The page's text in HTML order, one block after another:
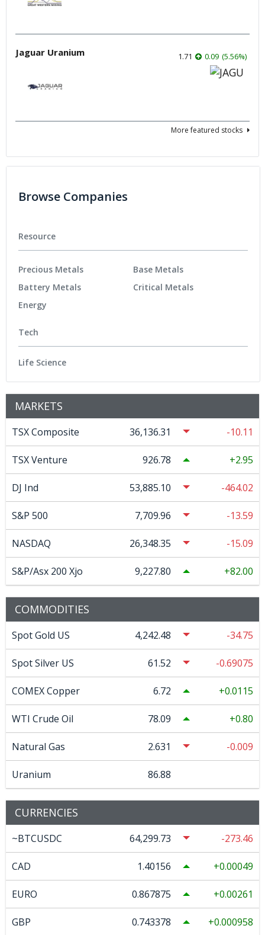
Jaguar Uranium 1.71 0.09 (5.56%)
More featured stocks
Browse Companies
Resource
Precious Metals
Battery Metals
Energy
Base Metals
Critical Metals
Tech
Life Science
MARKETS
TSX Composite 36,136.31 -10.11
TSX Venture 926.78 2.95
DJ Ind 53,885.10 -464.02
S&P 500 7,709.96 -13.59
NASDAQ 26,348.35 -15.09
S&P/Asx 200 Xjo 9,227.80 82.00
COMMODITIES
Spot Gold US 4,242.48 -34.75
Spot Silver US 61.52 -0.69075
COMEX Copper 6.72 0.0115
WTI Crude Oil 78.09 0.80
Natural Gas 2.631 -0.009
Uranium 86.88
CURRENCIES
~BTCUSDC 64,299.73 -273.46
CAD 1.40156 0.00049
EURO 0.867875 0.00261
GBP 0.743378 0.000958